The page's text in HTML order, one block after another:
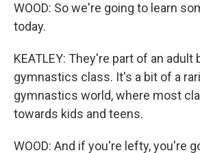
WOOD: So we're going to learn
today.
KEATLEY: They're part of an adult
gymnastics class. It's a bit of a
gymnastics world, where most
towards kids and teens.
WOOD: And if you're lefty, you're